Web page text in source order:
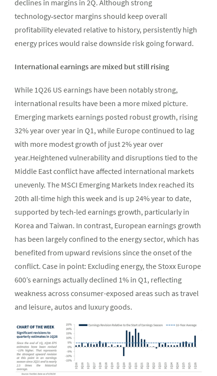
declines in margins in 2Q. Although strong
technology‑sector margins should keep overall
profitability elevated relative to history, persistently high
energy prices would raise downside risk going forward.
International earnings are mixed but still rising
While 1Q26 US earnings have been notably strong,
international results have been a more mixed picture.
Emerging markets earnings posted robust growth, rising
32% year over year in Q1, while Europe continued to lag
with more modest growth of just 2% year over
year.Heightened vulnerability and disruptions tied to the
Middle East conflict have affected international markets
unevenly. The MSCI Emerging Markets Index reached its
20th all-time high this week and is up 24% year to date,
supported by tech-led earnings growth, particularly in
Korea and Taiwan. In contrast, European earnings growth
has been largely confined to the energy sector, which has
benefited from upward revisions since the onset of the
conflict. Case in point: Excluding energy, the Stoxx Europe
600’s earnings actually declined 1% in Q1, reflecting
weakness across consumer-exposed areas such as travel
and leisure, autos and luxury goods.